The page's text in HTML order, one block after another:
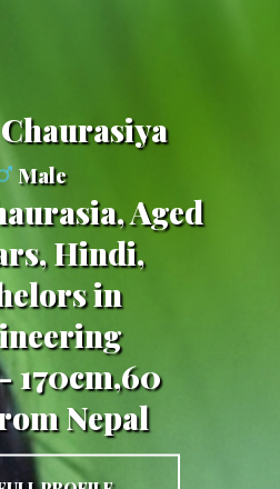
Chaurasiya
Male
Aged
Hindi,
in
170cm,60
Nepal